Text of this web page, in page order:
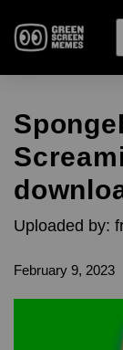
Uploaded by:
February 9, 2023